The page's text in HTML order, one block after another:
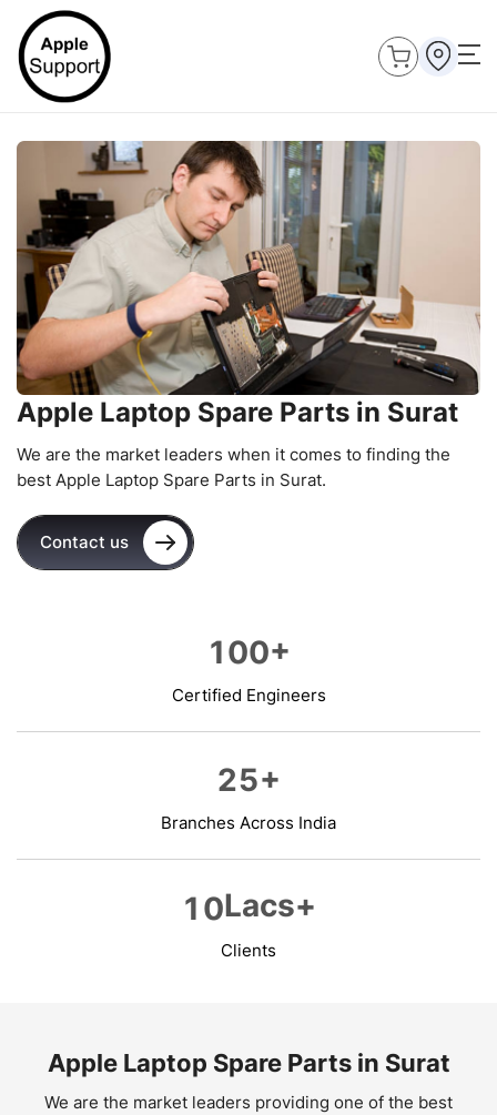
Apple Laptop Spare Parts in Surat
We are the market leaders when it comes to finding the
best Apple Laptop Spare Parts in Surat.
Contact us
100+
Certified Engineers
25+
Branches Across India
1 0Lacs+
Clients
Apple Laptop Spare Parts in Surat
We are the market leaders providing one of the best